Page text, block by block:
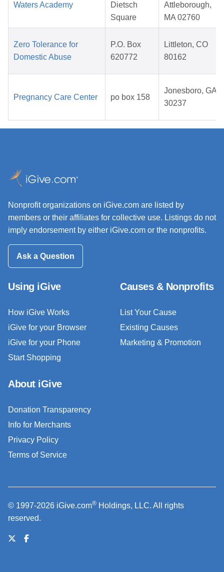
Waters Academy
Dietsch
Square
Attleborough,
MA 02760
Zero Tolerance for
Domestic Abuse
P.O. Box
620772
Littleton, CO
80162
Pregnancy Care Center po box 158
Jonesboro, GA
30237
Nonprofit organizations on iGive.com are listed by
members or their affiliates for collective use. Listings do not
imply endorsement by either iGive.com or the nonprofits.
Ask a Question
Using iGive
How iGive Works
iGive for your Browser
iGive for your Phone
Start Shopping
Causes & Nonprofits
List Your Cause
Existing Causes
Marketing & Promotion
About iGive
Donation Transparency
Info for Merchants
Privacy Policy
Terms of Service
© 1997-2026 iGive.com® Holdings, LLC. All rights
reserved.